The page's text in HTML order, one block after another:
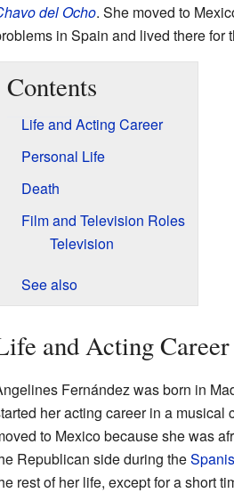
del Ocho. She moved to
in Spain and lived there for
Contents
Life and Acting Career
Personal Life
Death
Film and Television Roles
Television
See also
and Acting Career
Fernández was born in
her acting career in a musical
to Mexico because she was
Republican side during the
rest of her life, except for a short